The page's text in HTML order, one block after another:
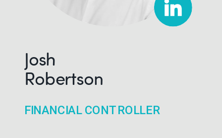
FINANCIAL CONTROLLER
Josh
Robertson